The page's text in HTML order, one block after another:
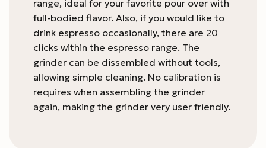
range, ideal for your favorite pour over with
full-bodied flavor. Also, if you would like to
drink espresso occasionally, there are 20
clicks within the espresso range. The
grinder can be dissembled without tools,
allowing simple cleaning. No calibration is
requires when assembling the grinder
again, making the grinder very user friendly.